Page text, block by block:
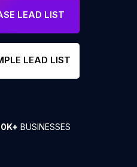
LEAD LIST
LEAD LIST
BUSINESSES